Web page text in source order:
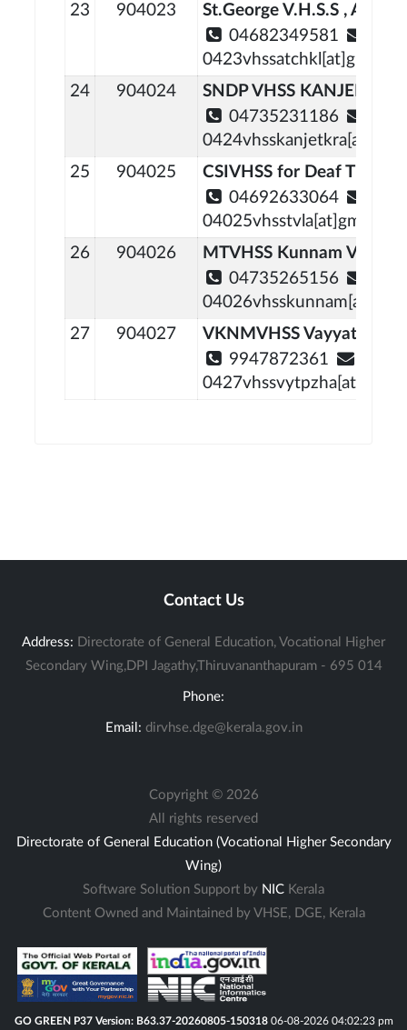
23
904023
St.George V.H.S.S ,
04682349581
24
904024
SNDP VHSS
04735231186
25
904025
CSIVHSS for Deaf
04692633064
26
904026
MTVHSS Kunnam
04735265156
27
904027
VKNMVHSS
9947872361
Contact Us
Address: Directorate of General Education, Vocational Higher
Secondary Wing,DPI Jagathy,Thiruvananthapuram - 695 014
Phone:
Email: dirvhse.dge@kerala.gov.in
Copyright © 2026
All rights reserved
Directorate of General Education (Vocational Higher Secondary
Wing)
Software Solution Support by NIC Kerala
Content Owned and Maintained by VHSE, DGE, Kerala
GO GREEN P37 Version: B63.37-20260805-150318 06-08-2026 04:02:23 pm